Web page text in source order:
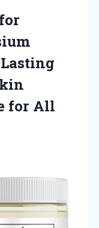
for All